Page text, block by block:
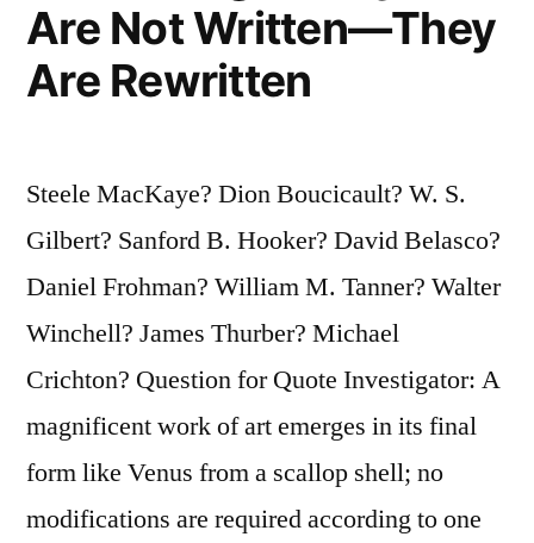
Are Not Written—They
Are Rewritten
Steele MacKaye? Dion Boucicault? W. S.
Gilbert? Sanford B. Hooker? David Belasco?
Daniel Frohman? William M. Tanner? Walter
Winchell? James Thurber? Michael
Crichton? Question for Quote Investigator: A
magnificent work of art emerges in its final
form like Venus from a scallop shell; no
modifications are required according to one